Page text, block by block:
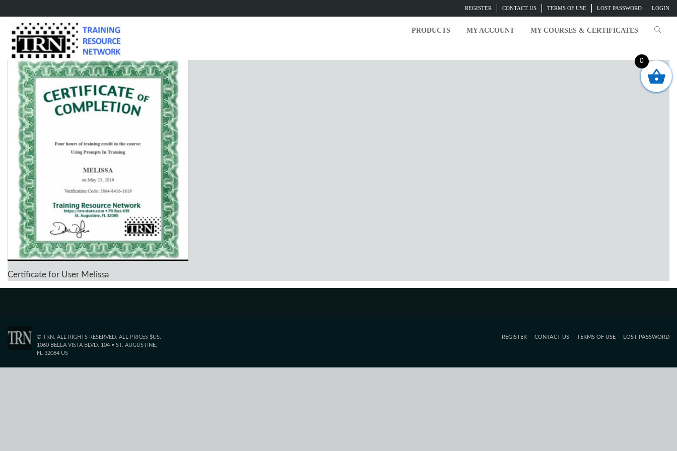
LOGIN
REGISTER CONTACT US TERMS OF USE LOST PASSWORD
PRODUCTS MY ACCOUNT MY COURSES & CERTIFICATES
Certificate for User Melissa
© TRN. ALL RIGHTS RESERVED. ALL PRICES $US.
1060 BELLA VISTA BLVD. 104 • ST. AUGUSTINE,
FL 32084 US
REGISTER CONTACT US TERMS OF USE LOST PASSWORD
0